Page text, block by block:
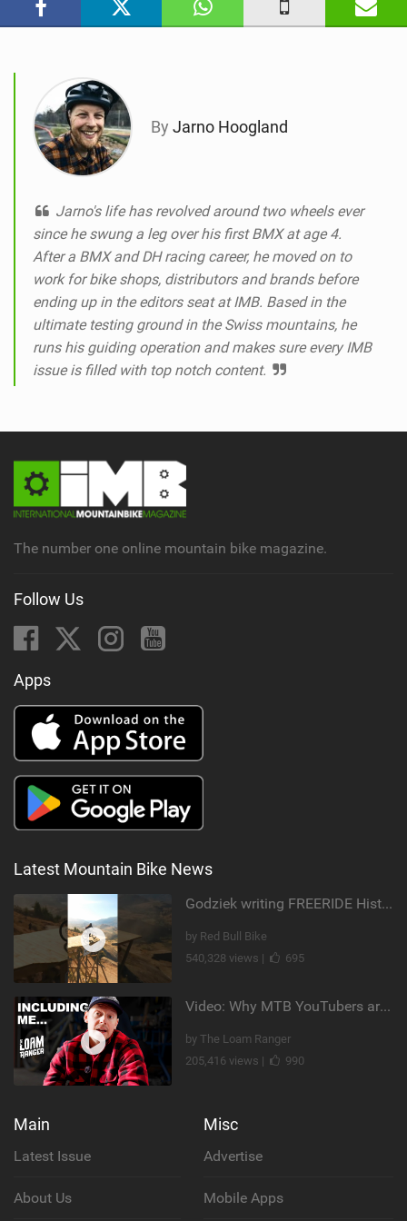
By Jarno Hoogland
Jarno's life has revolved around two wheels ever
since he swung a leg over his first BMX at age 4.
After a BMX and DH racing career, he moved on to
work for bike shops, distributors and brands before
ending up in the editors seat at IMB. Based in the
ultimate testing ground in the Swiss mountains, he
runs his guiding operation and makes sure every IMB
issue is filled with top notch content.
The number one online mountain bike magazine.
Follow Us
Apps
Latest Mountain Bike News
Godziek writing FREERIDE History
by Red Bull Bike
540,328 views |
695
Video: Why MTB YouTubers are Disappearing...
by The Loam Ranger
205,416 views |
990
Main
Latest Issue
About Us
Misc
Advertise
Mobile Apps